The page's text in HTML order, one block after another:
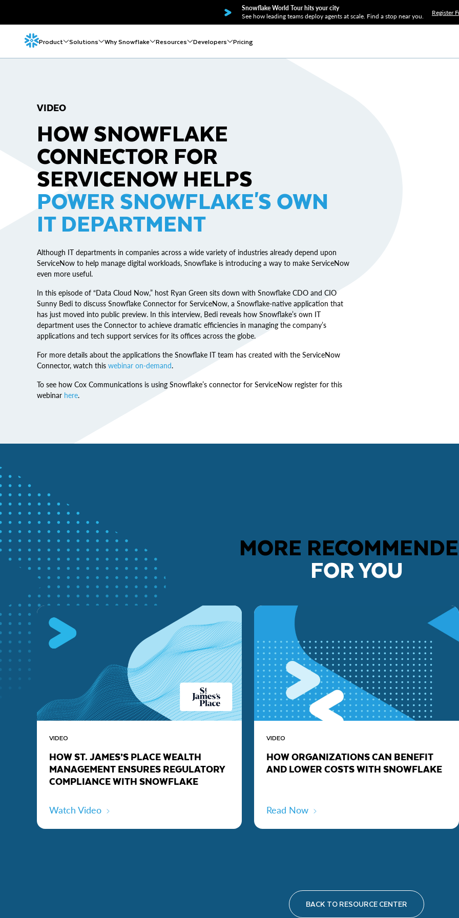
Snowflake World Tour hits your city
See how leading teams deploy agents at scale. Find a stop near you.
Register
Product Solutions Why Snowflake Resources Developers Pricing
VIDEO
HOW SNOWFLAKE
CONNECTOR FOR
SERVICENOW HELPS
POWER SNOWFLAKE'S OWN
IT DEPARTMENT
Although IT departments in companies across a wide variety of industries already depend upon
ServiceNow to help manage digital workloads, Snowflake is introducing a way to make ServiceNow
even more useful.
In this episode of “Data Cloud Now,” host Ryan Green sits down with Snowflake CDO and CIO
Sunny Bedi to discuss Snowflake Connector for ServiceNow, a Snowflake-native application that
has just moved into public preview. In this interview, Bedi reveals how Snowflake’s own IT
department uses the Connector to achieve dramatic efficiencies in managing the company’s
applications and tech support services for its offices across the globe.
For more details about the applications the Snowflake IT team has created with the ServiceNow
Connector, watch this webinar on-demand.
To see how Cox Communications is using Snowflake’s connector for ServiceNow register for this
webinar here.
MORE
FOR YOU
VIDEO
HOW ST. JAMES’S PLACE WEALTH
MANAGEMENT ENSURES REGULATORY
COMPLIANCE WITH SNOWFLAKE
Watch Video
VIDEO
HOW ORGANIZATIONS CAN BENEFIT
AND LOWER COSTS WITH SNOWFLAKE
Read Now
BACK TO RESOURCE CENTER